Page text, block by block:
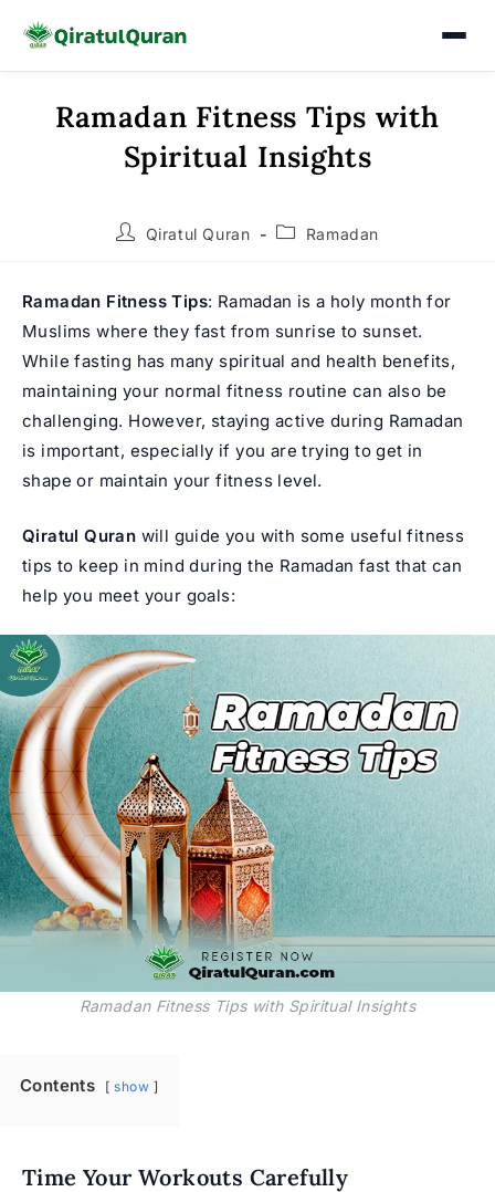
Ramadan Fitness Tips with
Spiritual Insights
PostQiratul Quran
PostRamadan
Ramadan Fitness Tips: Ramadan is a holy month for
Muslims where they fast from sunrise to sunset.
While fasting has many spiritual and health benefits,
maintaining your normal fitness routine can also be
challenging. However, staying active during Ramadan
is important, especially if you are trying to get in
shape or maintain your fitness level.
Qiratul Quran will guide you with some useful fitness
tips to keep in mind during the Ramadan fast that can
help you meet your goals:
Ramadan Fitness Tips with Spiritual Insights
Contents show
Time Your Workouts Carefully